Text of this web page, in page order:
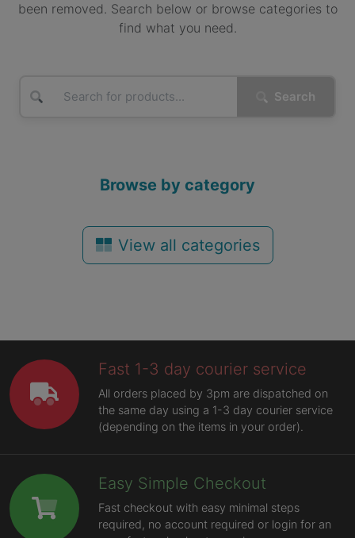
been removed. Search below or browse categories to
find what you need.
Search
Browse by category
View all categories
Fast 1-3 day courier service
All orders placed by 3pm are dispatched on
the same day using a 1-3 day courier service
(depending on the items in your order).
Easy Simple Checkout
Fast checkout with easy minimal steps
required, no account required or login for an